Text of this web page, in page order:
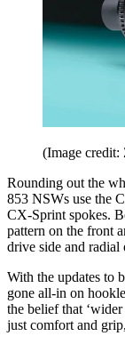
(Image credit:
Rounding out the
853 NSWs use the
CX-Sprint spokes.
pattern on the front
drive side and radial
With the updates to
gone all-in on
the belief that
just comfort and